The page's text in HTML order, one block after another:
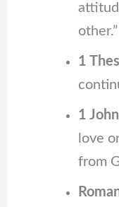
other.”
1
1
love
from